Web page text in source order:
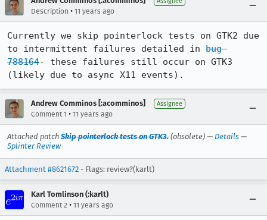
Description • 11 years ago
Currently we skip pointerlock tests on GTK2 due
to intermittent failures detailed in bug
788164- these failures still occur on GTK3
(likely due to async X11 events).
Andrew Comminos [:acomminos] Assignee
Comment 1 • 11 years ago
Attached patch Skip pointerlock tests on GTK3. (obsolete) — Details —
Splinter Review
Attachment #8621672 - Flags: review?(karlt)
Karl Tomlinson (:karlt)
Comment 2 • 11 years ago